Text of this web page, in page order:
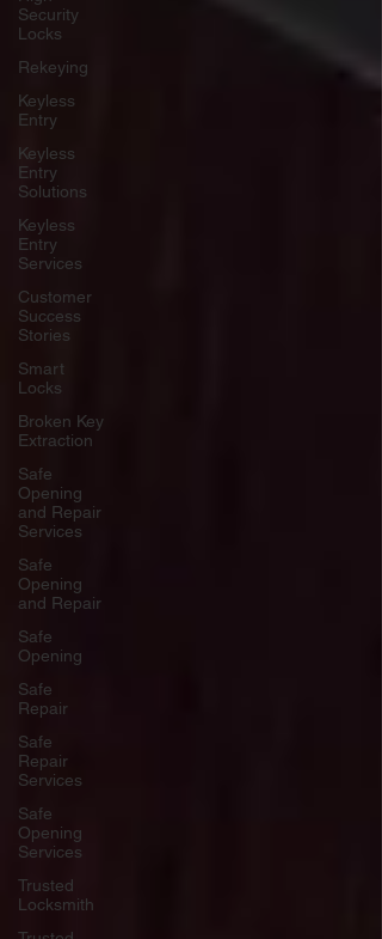
Security
Locks
Rekeying
Keyless
Entry
Keyless
Entry
Solutions
Keyless
Entry
Services
Customer
Success
Stories
Smart
Locks
Broken Key
Extraction
Safe
Opening
and Repair
Services
Safe
Opening
and Repair
Safe
Opening
Safe
Repair
Safe
Repair
Services
Safe
Opening
Services
Trusted
Locksmith